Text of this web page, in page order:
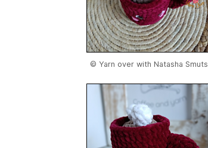
© Yarn over with Natasha Smuts